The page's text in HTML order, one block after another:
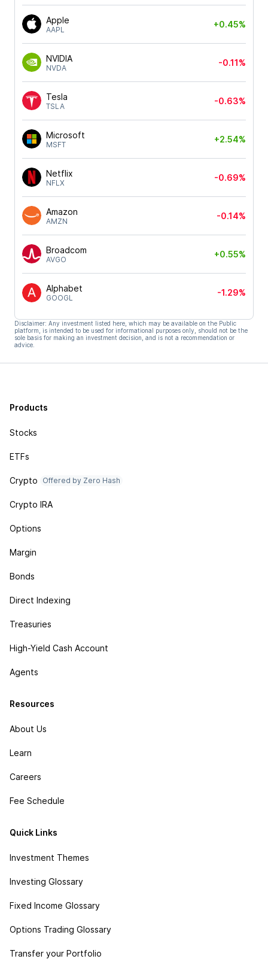
Apple
AAPL
+0.45%
NVIDIA
NVDA
-0.11%
Tesla
TSLA
-0.63%
Microsoft
MSFT
+2.54%
Netflix
NFLX
-0.69%
Amazon
AMZN
-0.14%
Broadcom
AVGO
+0.55%
Alphabet
GOOGL
-1.29%
Disclaimer: Any investment listed here, which may be available on the Public
platform, is intended to be used for informational purposes only, should not be the
sole basis for making an investment decision, and is not a recommendation or
advice.
Products
Stocks
ETFs
Crypto Offered by Zero Hash
Crypto IRA
Options
Margin
Bonds
Direct Indexing
Treasuries
High-Yield Cash Account
Agents
Resources
About Us
Learn
Careers
Fee Schedule
Quick Links
Investment Themes
Investing Glossary
Fixed Income Glossary
Options Trading Glossary
Transfer your Portfolio